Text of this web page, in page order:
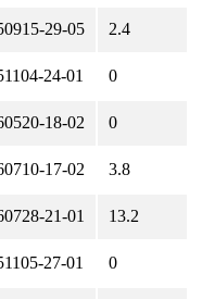
29-05 2.4
24-01 0
18-02 0
17-02 3.8
21-01 13.2
27-01 0